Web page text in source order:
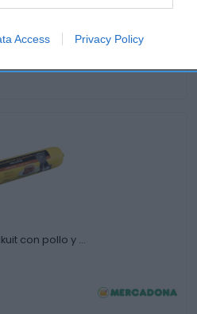
Access Privacy Policy
con pollo y …